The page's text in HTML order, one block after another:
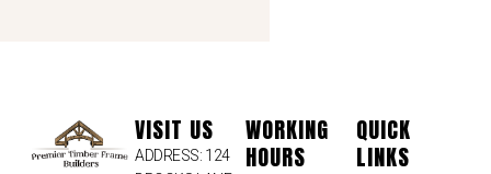
VISIT US
ADDRESS: 124
WORKING
HOURS
QUICK
LINKS